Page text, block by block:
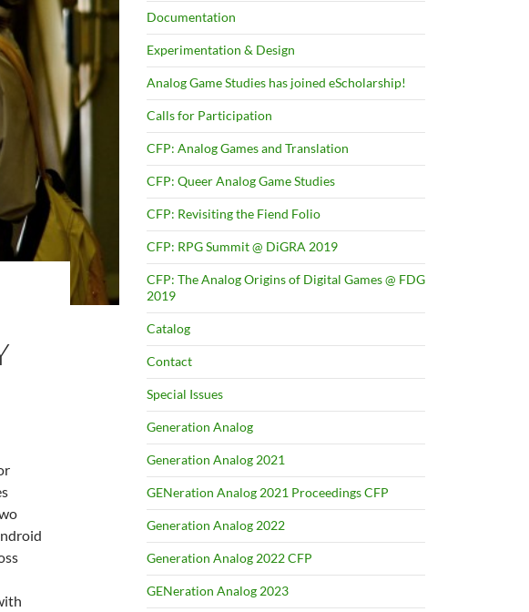
Documentation
Experimentation & Design
Analog Game Studies has joined eScholarship!
Calls for Participation
CFP: Analog Games and Translation
CFP: Queer Analog Game Studies
CFP: Revisiting the Fiend Folio
CFP: RPG Summit @ DiGRA 2019
CFP: The Analog Origins of Digital Games @ FDG
2019
Catalog
Contact
Special Issues
Generation Analog
Generation Analog 2021
GENeration Analog 2021 Proceedings CFP
Generation Analog 2022
Generation Analog 2022 CFP
GENeration Analog 2023